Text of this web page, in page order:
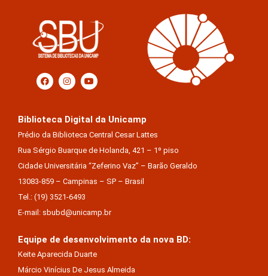
Biblioteca Digital da Unicamp
Prédio da Biblioteca Central Cesar Lattes
Rua Sérgio Buarque de Holanda, 421 – 1º piso
Cidade Universitária “Zeferino Vaz” – Barão Geraldo
13083-859 – Campinas – SP – Brasil
Tel.: (19) 3521-6493
E-mail: sbubd@unicamp.br
Equipe de desenvolvimento da nova BD:
Keite Aparecida Duarte
Márcio Vinícius De Jesus Almeida